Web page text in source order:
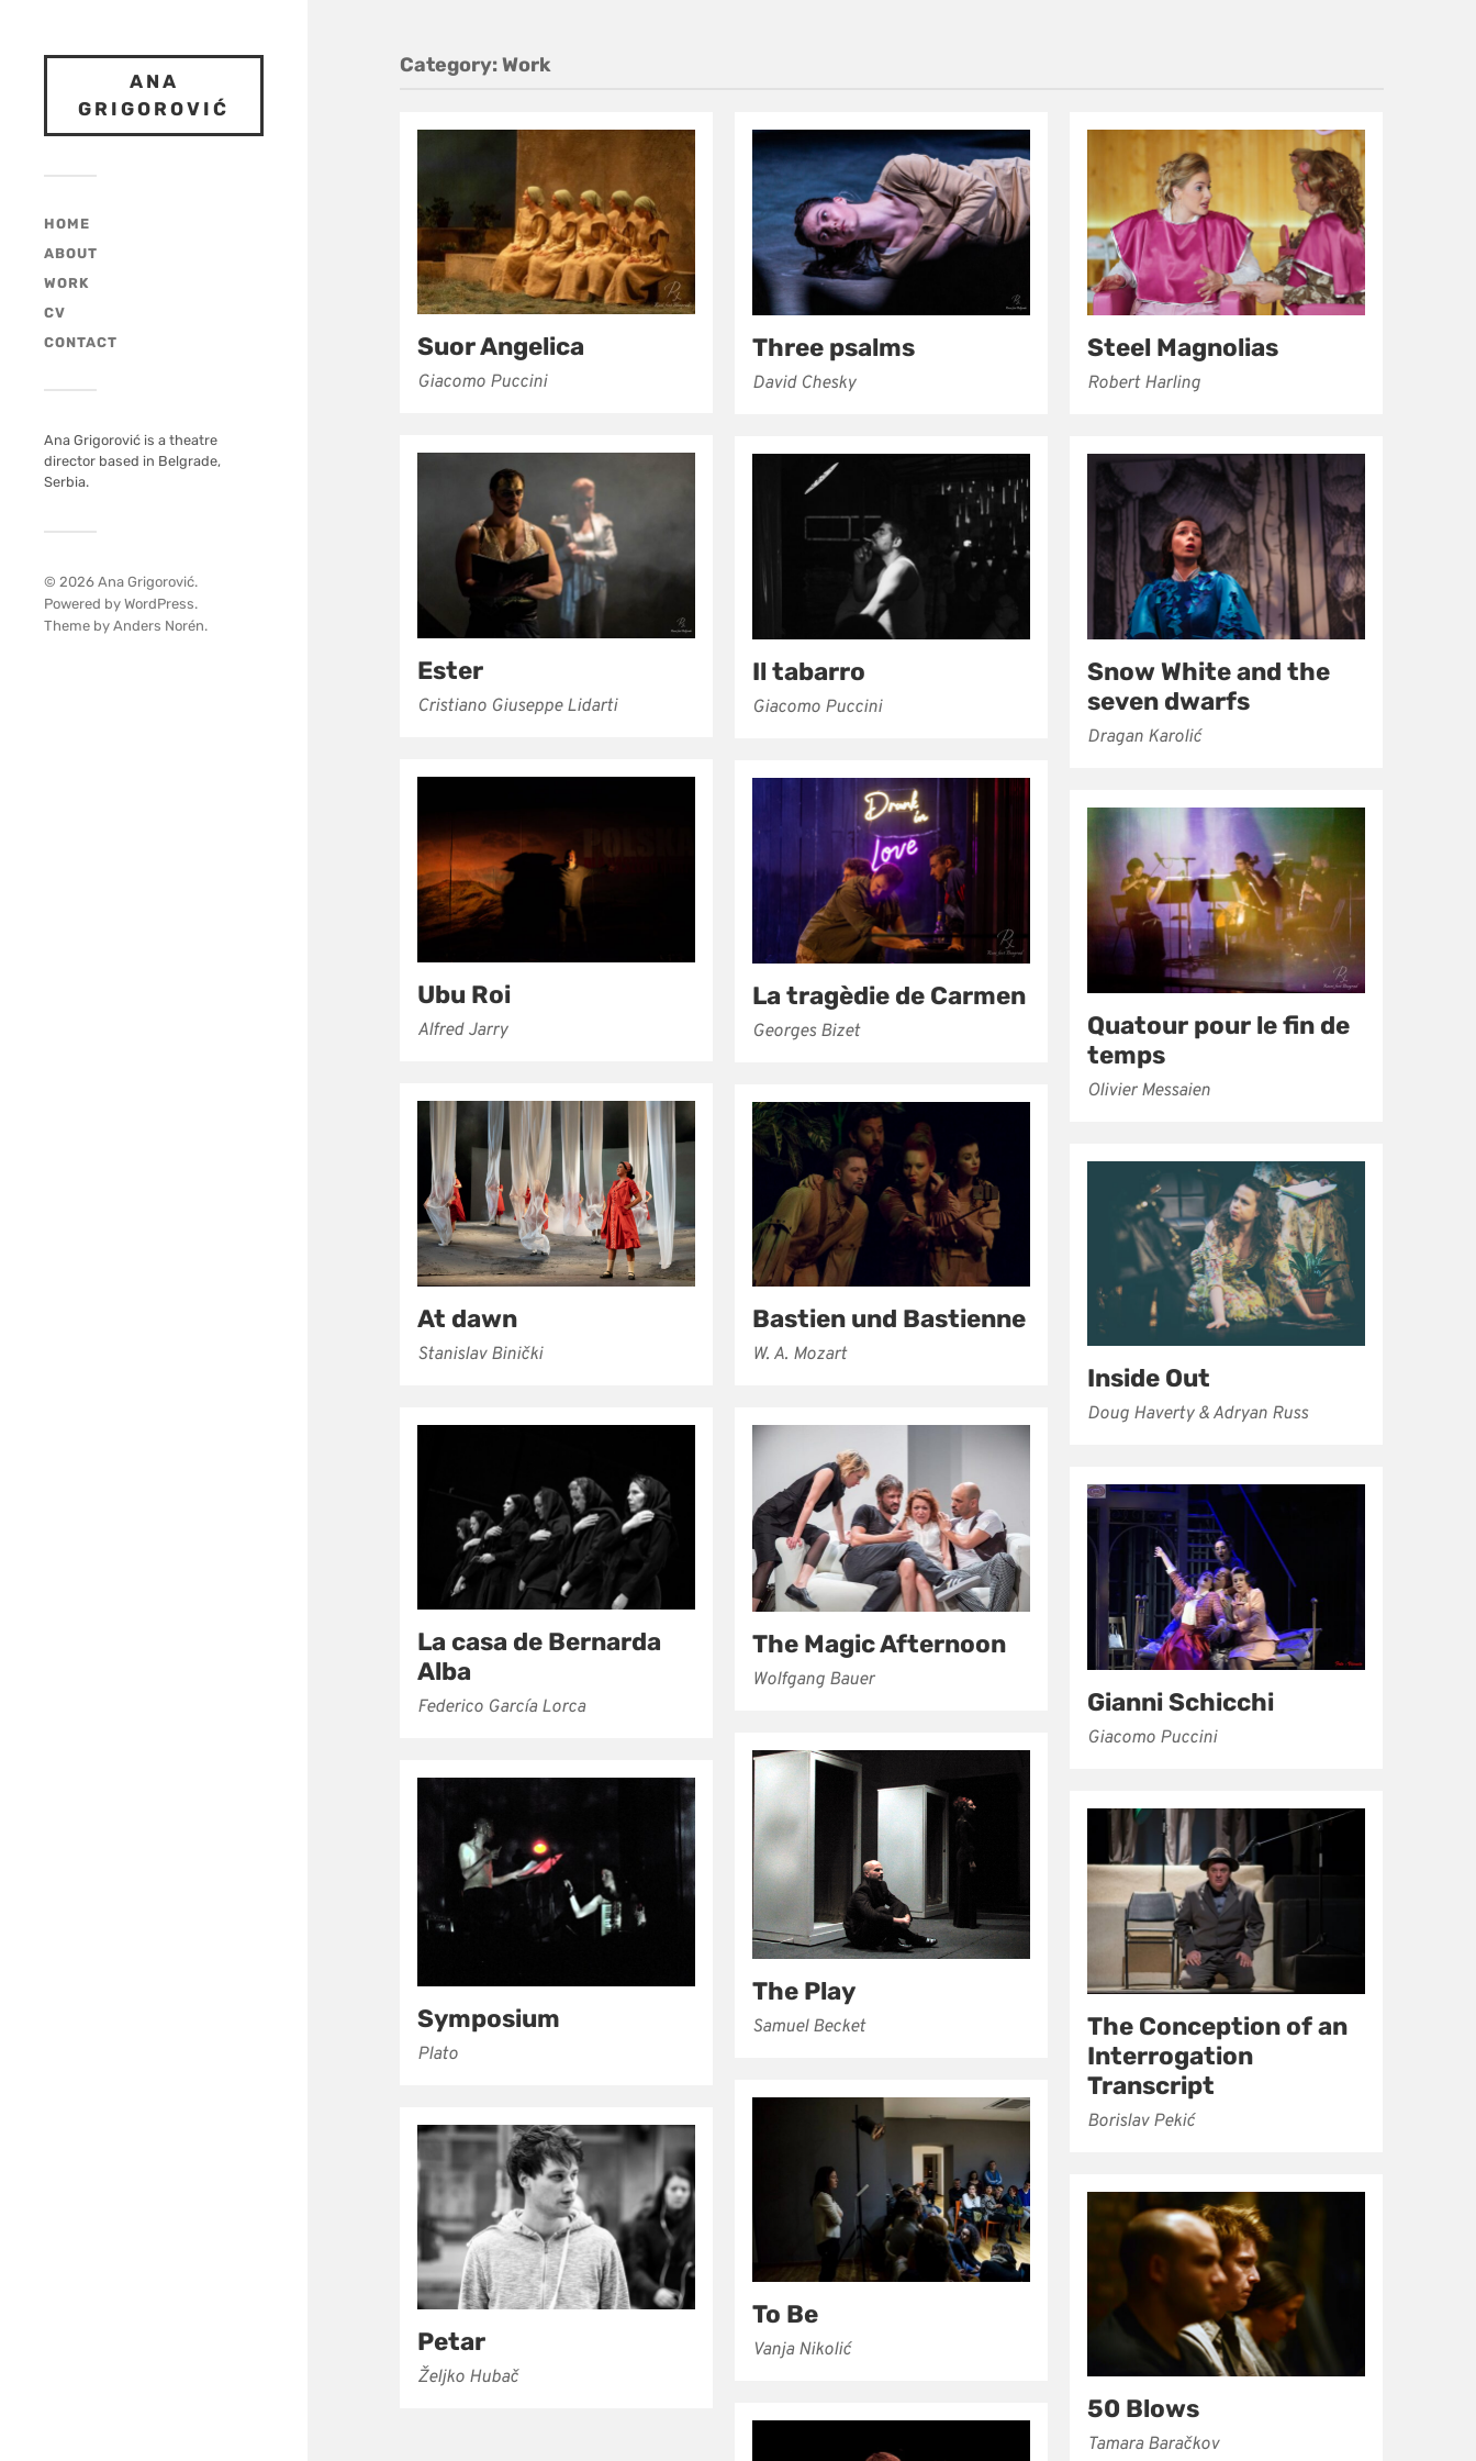
ANA
GRIGOROVIĆ
HOME
ABOUT
WORK
CV
CONTACT
Ana Grigorović is a theatre
director based in Belgrade,
Serbia.
© 2026 Ana Grigorović.
Powered by WordPress.
Theme by Anders Norén.
Category:Work
Suor Angelica
Giacomo Puccini
Three psalms
David Chesky
Steel Magnolias
Robert Harling
Ester
Cristiano Giuseppe Lidarti
Il tabarro
Giacomo Puccini
Snow White and the
seven dwarfs
Dragan Karolić
Ubu Roi
Alfred Jarry
La tragèdie de Carmen
Georges Bizet
Quatour pour le fin de
temps
Olivier Messaien
At dawn
Stanislav Binički
Bastien und Bastienne
W. A. Mozart
Inside Out
Doug Haverty & Adryan Russ
La casa de Bernarda
Alba
Federico García Lorca
The Magic Afternoon
Wolfgang Bauer
Gianni Schicchi
Giacomo Puccini
The Play
Samuel Becket
Symposium
Plato
The Conception of an
Interrogation
Transcript
Borislav Pekić
To Be
Vanja Nikolić
Petar
Željko Hubač
50 Blows
Tamara Baračkov